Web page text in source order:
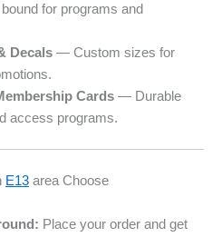
for programs and
Decals— Custom sizes for
Cards— Durable
access programs.
E13 area Choose
Place your order and get